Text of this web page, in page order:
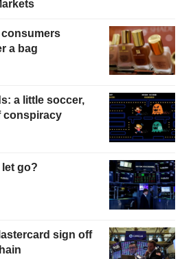
a bag
a little soccer,
conspiracy
go?
sign off